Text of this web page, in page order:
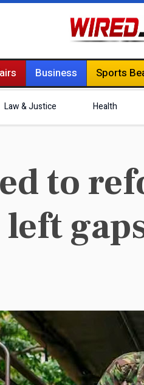
Business Sports
Law & Justice Health
to